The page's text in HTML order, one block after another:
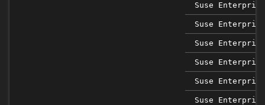
Suse
Suse
Suse
Suse
Suse
Suse